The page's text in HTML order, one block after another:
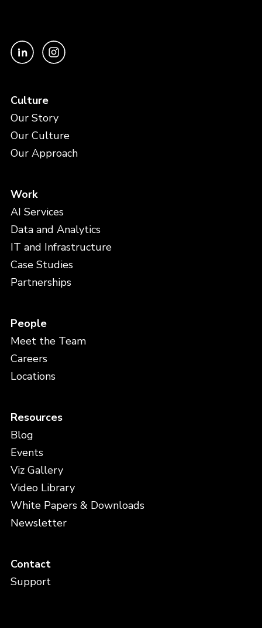
Culture
Our Story
Our Culture
Our Approach
Work
AI Services
Data and Analytics
IT and Infrastructure
Case Studies
Partnerships
People
Meet the Team
Careers
Locations
Resources
Blog
Events
Viz Gallery
Video Library
White Papers & Downloads
Newsletter
Contact
Support